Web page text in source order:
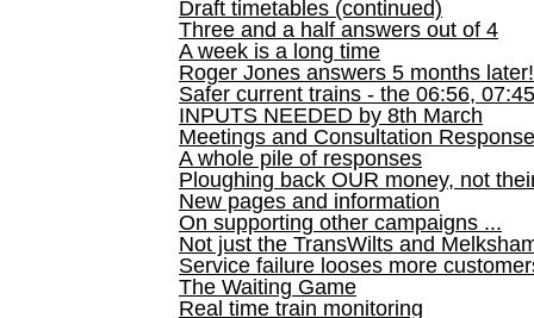
Draft timetables (continued)
Three and a half answers out of 4
A week is a long time
Roger Jones answers 5 months later!
Safer current trains - the 06:56,
INPUTS NEEDED by 8th March
Meetings and Consultation
A whole pile of responses
Ploughing back OUR money, not
New pages and information
On supporting other campaigns ...
Not just the TransWilts and
Service failure looses more
The Waiting Game
Real time train monitoring